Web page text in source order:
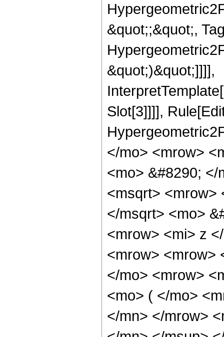
&quot;;&quot;,
&quot;)&quot;]]]],
Slot[3]]]],
</mo> <mrow>
<mo> &#8290;
<msqrt> <mrow>
</msqrt> <mo>
<mrow> <mi> z
<mrow> <mrow>
</mo> <mrow>
<mo> ( </mo>
</mn> </mrow>